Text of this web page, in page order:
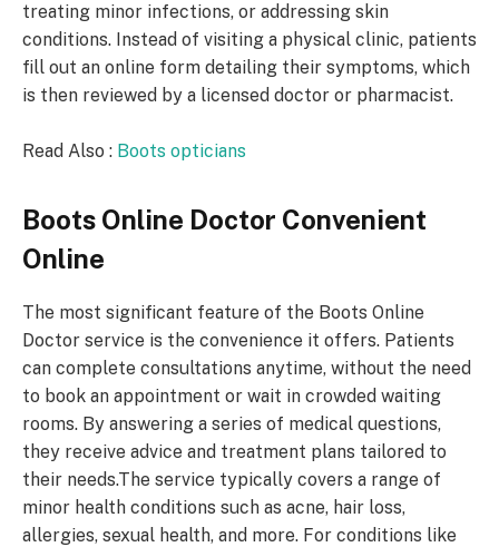
treating minor infections, or addressing skin
conditions. Instead of visiting a physical clinic, patients
fill out an online form detailing their symptoms, which
is then reviewed by a licensed doctor or pharmacist.
Read Also : Boots opticians
Boots Online Doctor Convenient
Online
The most significant feature of the Boots Online
Doctor service is the convenience it offers. Patients
can complete consultations anytime, without the need
to book an appointment or wait in crowded waiting
rooms. By answering a series of medical questions,
they receive advice and treatment plans tailored to
their needs.The service typically covers a range of
minor health conditions such as acne, hair loss,
allergies, sexual health, and more. For conditions like